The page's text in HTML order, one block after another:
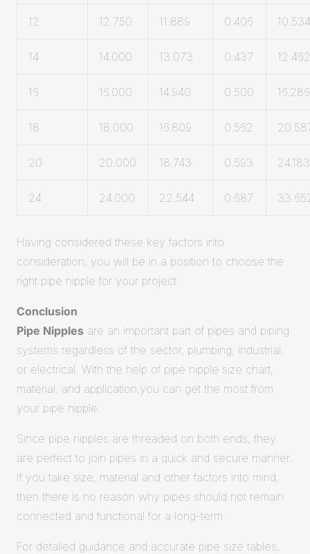
12 12.750 11.889 0.406 10.534
14 14.000 13.073 0.437 12.462
16 16.000 14.940 0.500 16.286
18 18.000 16.809 0.562
20 20.000 18.743 0.593 24.183
24 24.000 22.544 0.687
Having considered these key factors into
consideration, you will be in a position to choose the
right pipe nipple for your project.
Conclusion
Pipe Nipples are an important part of pipes and piping
systems regardless of the sector, plumbing, industrial,
or electrical. With the help of pipe nipple size chart,
material, and application,you can get the most from
your pipe nipple.
Since pipe nipples are threaded on both ends, they
are perfect to join pipes in a quick and secure manner.
If you take size, material and other factors into mind,
then there is no reason why pipes should not remain
connected and functional for a long-term.
For detailed guidance and accurate pipe size tables,